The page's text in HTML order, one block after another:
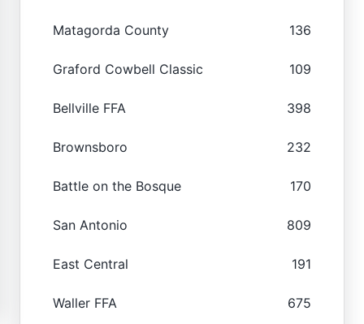
Matagorda County 136
Graford Cowbell Classic 109
Bellville FFA 398
Brownsboro 232
Battle on the Bosque 170
San Antonio 809
East Central 191
Waller FFA 675